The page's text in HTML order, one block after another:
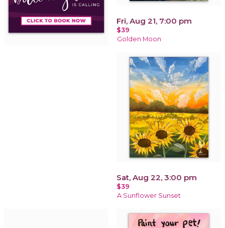
Fri, Aug 21, 7:00 pm
$39
Golden Moon
Sat, Aug 22, 3:00 pm
$39
A Sunflower Sunset